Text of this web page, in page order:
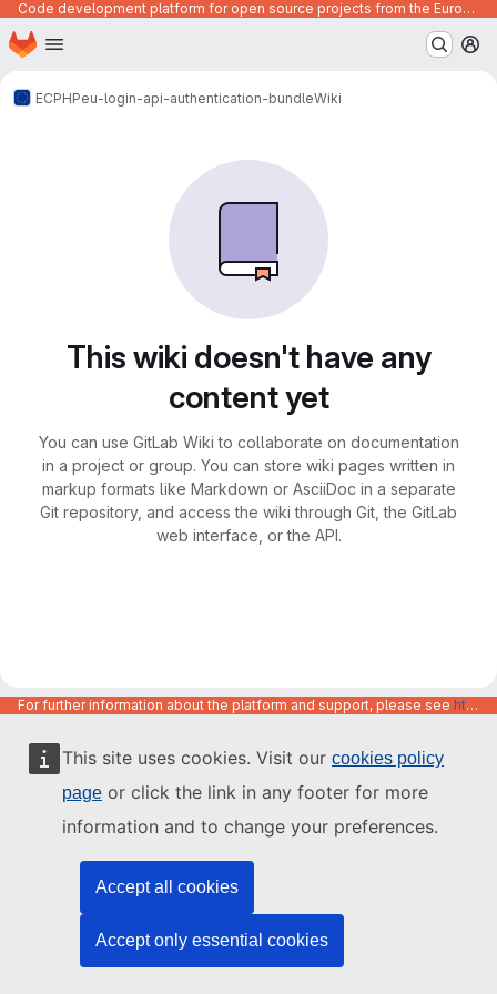
This site uses cookies. Visit our cookies policy
page or click the link in any footer for more
information and to change your preferences.
Accept all cookies
Accept only essential cookies
Code development platform for open source projects from the European Union institutions
Skip to main content
Homepage
ECPHPeu-login-api-authentication-bundleWiki
This wiki doesn't have any
content yet
You can use GitLab Wiki to collaborate on documentation
in a project or group. You can store wiki pages written in
markup formats like Markdown or AsciiDoc in a separate
Git repository, and access the wiki through Git, the GitLab
web interface, or the API.
For further information about the platform and support, please see https://code.europa.eu/info/about